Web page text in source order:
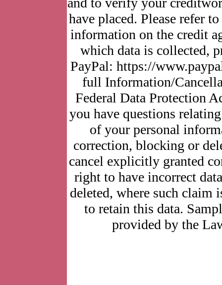
have placed. Please refer
information on the credit
which data is collected,
PayPal: https://
full Information/
Federal Data Protection
you have questions
of your personal
correction, blocking or
cancel explicitly granted
right to have incorrect
deleted, where such claim
to retain this data.
provided by the